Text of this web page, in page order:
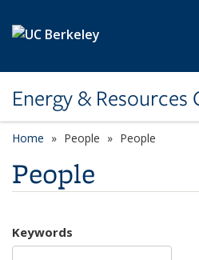
Energy & Resources
Home People People
People
Keywords